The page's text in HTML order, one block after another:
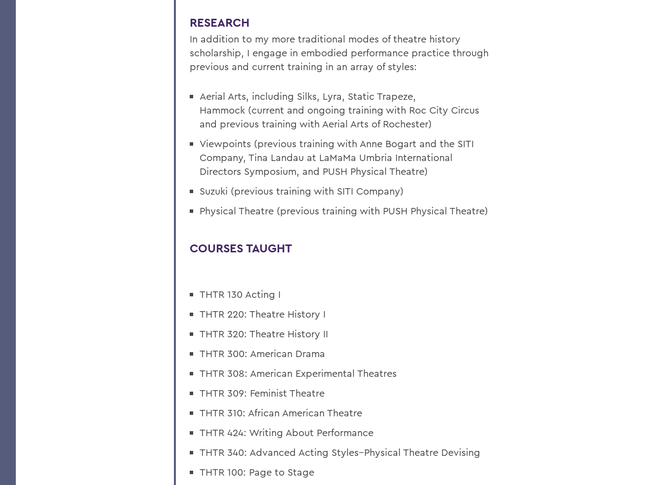
RESEARCH
In addition to my more traditional modes of theatre history
scholarship, I engage in embodied performance practice through
previous and current training in an array of styles:
Aerial Arts, including Silks, Lyra, Static Trapeze,
Hammock (current and ongoing training with Roc City Circus
and previous training with Aerial Arts of Rochester)
Viewpoints (previous training with Anne Bogart and the SITI
Company, Tina Landau at LaMaMa Umbria International
Directors Symposium, and PUSH Physical Theatre)
Suzuki (previous training with SITI Company)
Physical Theatre (previous training with PUSH Physical Theatre)
COURSES TAUGHT
THTR 130 Acting I
THTR 220: Theatre History I
THTR 320: Theatre History II
THTR 300: American Drama
THTR 308: American Experimental Theatres
THTR 309: Feminist Theatre
THTR 310: African American Theatre
THTR 424: Writing About Performance
THTR 340: Advanced Acting Styles--Physical Theatre Devising
THTR 100: Page to Stage